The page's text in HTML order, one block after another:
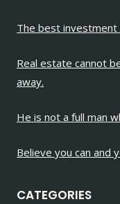
The best investment
Real estate cannot
away.
He is not a full man
Believe you can and
CATEGORIES